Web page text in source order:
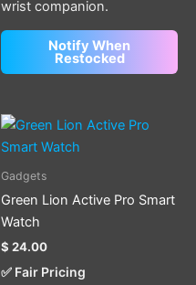
wrist companion.
Notify When
Restocked
Gadgets
Green Lion Active Pro Smart
Watch
$ 24.00
✅ Fair Pricing
This